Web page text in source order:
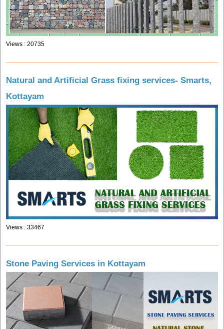
Views : 20735
Natural and Artificial Grass fixing services- Smarts,
Kottayam
Views : 33467
Stone Paving Services in Kottayam